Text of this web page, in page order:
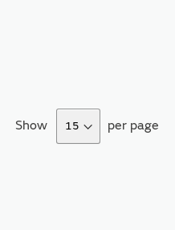
Show per page